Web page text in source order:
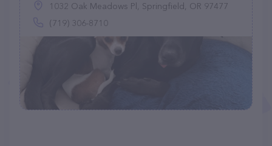
1032 Oak Meadows Pl, Springfield, OR 97477
(719) 306-8710